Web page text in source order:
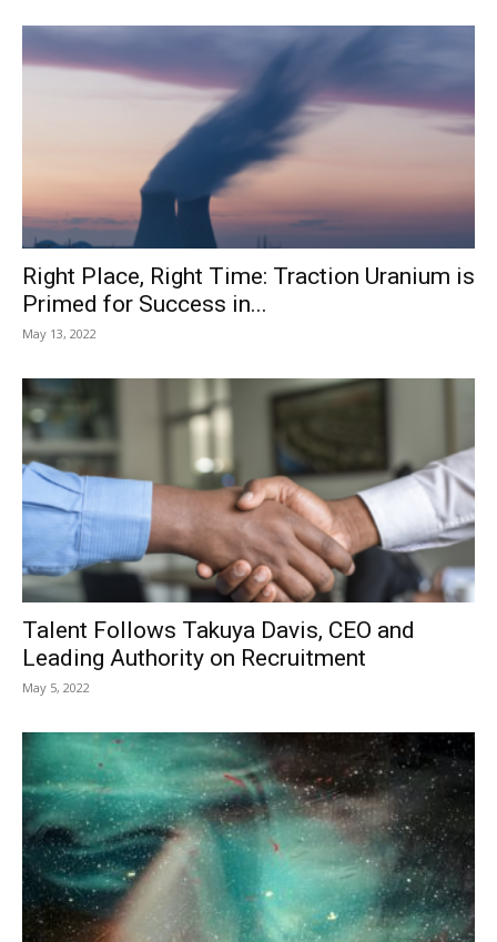
Right Place, Right Time: Traction Uranium is
Primed for Success in...
May 13, 2022
Talent Follows Takuya Davis, CEO and
Leading Authority on Recruitment
May 5, 2022